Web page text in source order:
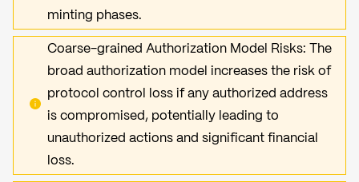
minting phases.
Coarse-grained Authorization Model Risks: The
broad authorization model increases the risk of
protocol control loss if any authorized address
is compromised, potentially leading to
unauthorized actions and significant financial
loss.